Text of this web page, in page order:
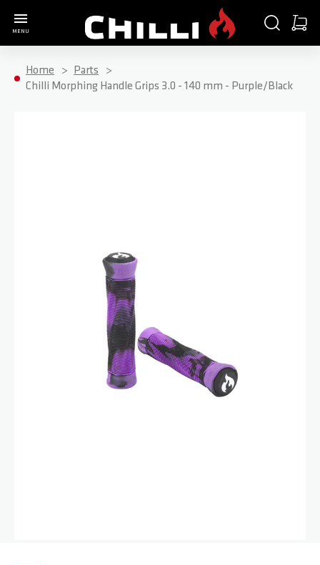
MENU
SEARCHCART
Home
Parts
Chilli Morphing Handle Grips 3.0 - 140 mm - Purple/Black